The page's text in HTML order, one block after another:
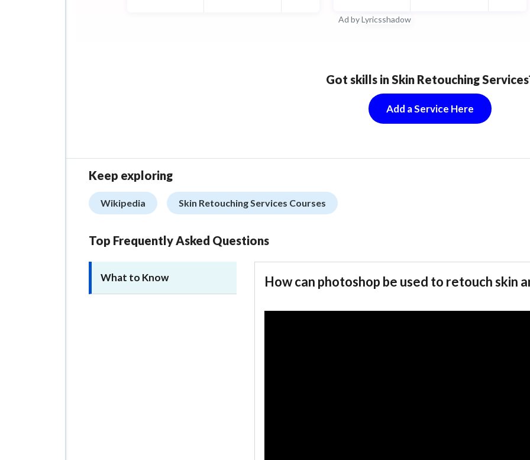
Ad byLyricsshadow
Got skills in Skin Retouching
Add a Service Here
Keep exploring
Wikipedia Skin Retouching Services Courses
Top Frequently Asked Questions
What to Know How can photoshop be used to retouch skin